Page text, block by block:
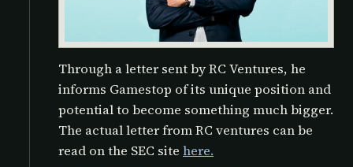
Through a letter sent by RC Ventures, he
informs Gamestop of its unique position and
potential to become something much bigger.
The actual letter from RC ventures can be
read on the SEC site here.